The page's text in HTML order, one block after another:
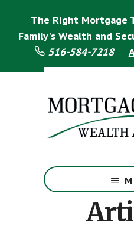
primary
footer
The Right Mortgage
Family's Wealth and
516-584-7218
Specialist